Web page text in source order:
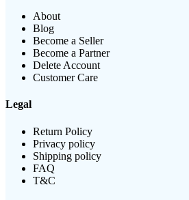
About
Blog
Become a Seller
Become a Partner
Delete Account
Customer Care
Legal
Return Policy
Privacy policy
Shipping policy
FAQ
T&C